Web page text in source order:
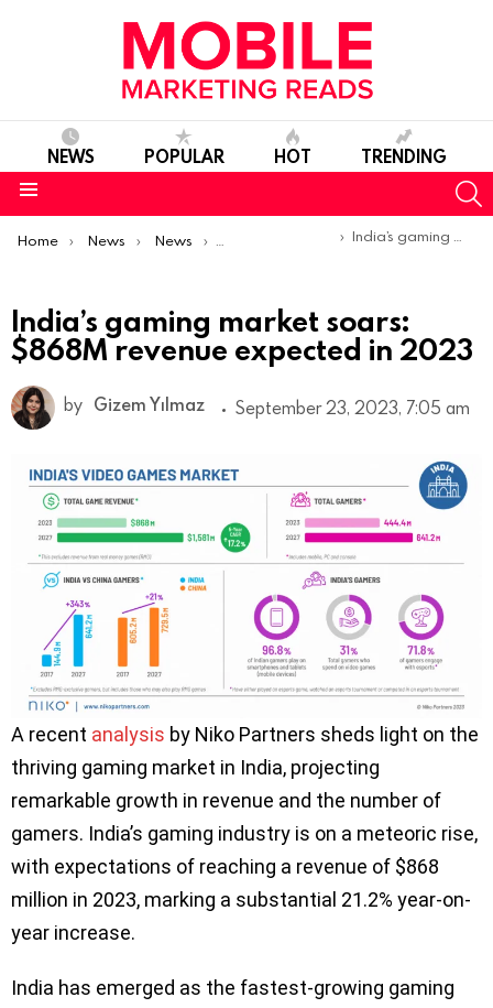
NEWS POPULAR HOT TRENDING
You are here:
Home News News Trends & Reports India’s gaming market soars: $868M revenue expected in 2023
India’s gaming market soars:
$868M revenue expected in 2023
by Gizem Yılmaz September 23, 2023, 7:05 am
A recent analysis by Niko Partners sheds light on the
thriving gaming market in India, projecting
remarkable growth in revenue and the number of
gamers. India’s gaming industry is on a meteoric rise,
with expectations of reaching a revenue of $868
million in 2023, marking a substantial 21.2% year-on-
year increase.
India has emerged as the fastest-growing gaming